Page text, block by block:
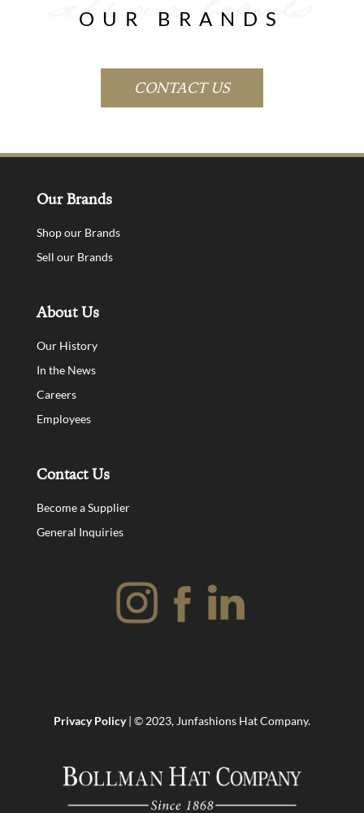
OUR BRANDS
CONTACT US
Our Brands
Shop our Brands
Sell our Brands
About Us
Our History
In the News
Careers
Employees
Contact Us
Become a Supplier
General Inquiries
Privacy Policy| © 2023, Junfashions Hat Company.